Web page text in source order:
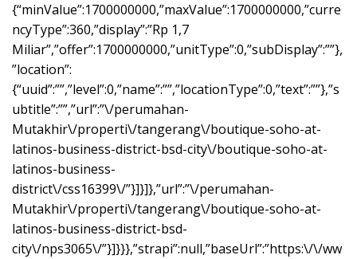
{“minValue”:1700000000,”maxValue”:1700000000,”curre
ncyType”:360,”display”:”Rp 1,7
Miliar”,”offer”:1700000000,”unitType”:0,”subDisplay”:””},
”location”:
{“uuid”:””,”level”:0,”name”:””,”locationType”:0,”text”:””},”s
ubtitle”:””,”url”:”\/perumahan-
Mutakhir\/properti\/tangerang\/boutique-soho-at-
latinos-business-district-bsd-city\/boutique-soho-at-
latinos-business-
district\/css16399\/”}]}]},”url”:”\/perumahan-
Mutakhir\/properti\/tangerang\/boutique-soho-at-
latinos-business-district-bsd-
city\/nps3065\/”}]}}},”strapi”:null,”baseUrl”:”https:\/\/ww